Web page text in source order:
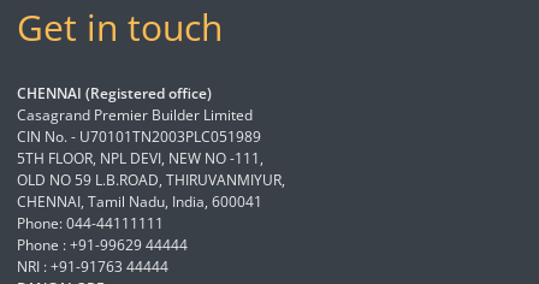
Get in touch
CHENNAI (Registered office)
Casagrand Premier Builder Limited
CIN No. - U70101TN2003PLC051989
5TH FLOOR, NPL DEVI, NEW NO -111,
OLD NO 59 L.B.ROAD, THIRUVANMIYUR,
CHENNAI, Tamil Nadu, India, 600041
Phone: 044-44111111
Phone : +91-99629 44444
NRI : +91-91763 44444